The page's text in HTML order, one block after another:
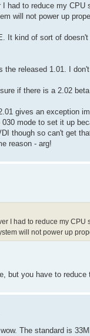
had to reduce my
will not power up
It kind of sort of
the released 1.01. I
if there is a 2.02
gives an exception
mode to set it up
though so can't get
reason - arg!
I had to reduce my
will not power up
but you have to
The standard is